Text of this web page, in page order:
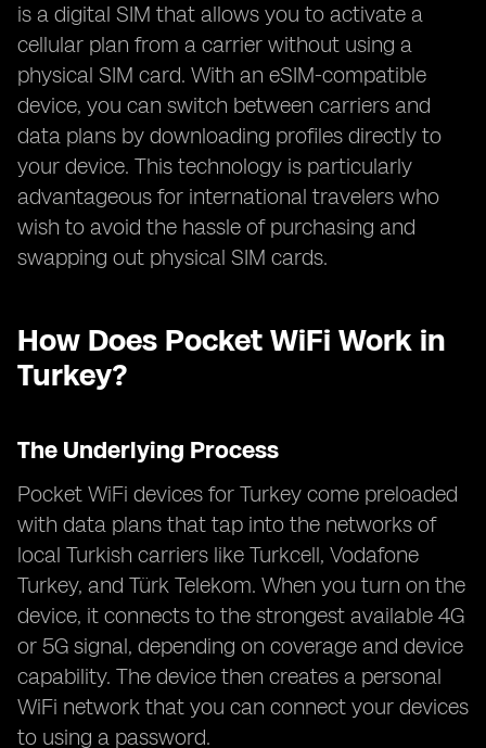
is a digital SIM that allows you to activate a
cellular plan from a carrier without using a
physical SIM card. With an eSIM-compatible
device, you can switch between carriers and
data plans by downloading profiles directly to
your device. This technology is particularly
advantageous for international travelers who
wish to avoid the hassle of purchasing and
swapping out physical SIM cards.
How Does Pocket WiFi Work in
Turkey?
The Underlying Process
Pocket WiFi devices for Turkey come preloaded
with data plans that tap into the networks of
local Turkish carriers like Turkcell, Vodafone
Turkey, and Türk Telekom. When you turn on the
device, it connects to the strongest available 4G
or 5G signal, depending on coverage and device
capability. The device then creates a personal
WiFi network that you can connect your devices
to using a password.